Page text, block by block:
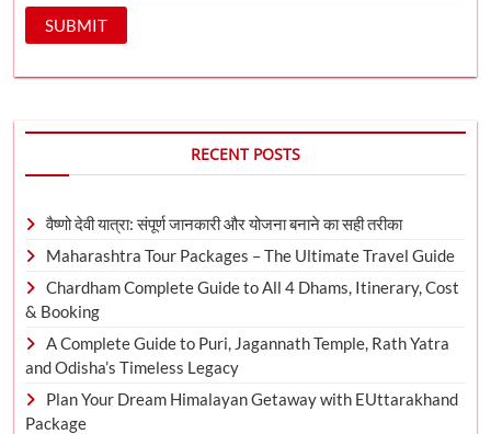
RECENT POSTS
वैष्णो देवी यात्रा: संपूर्ण जानकारी और योजना बनाने का सही तरीका
Maharashtra Tour Packages – The Ultimate Travel Guide
Chardham Complete Guide to All 4 Dhams, Itinerary, Cost
& Booking
A Complete Guide to Puri, Jagannath Temple, Rath Yatra
and Odisha’s Timeless Legacy
Plan Your Dream Himalayan Getaway with EUttarakhand
Package